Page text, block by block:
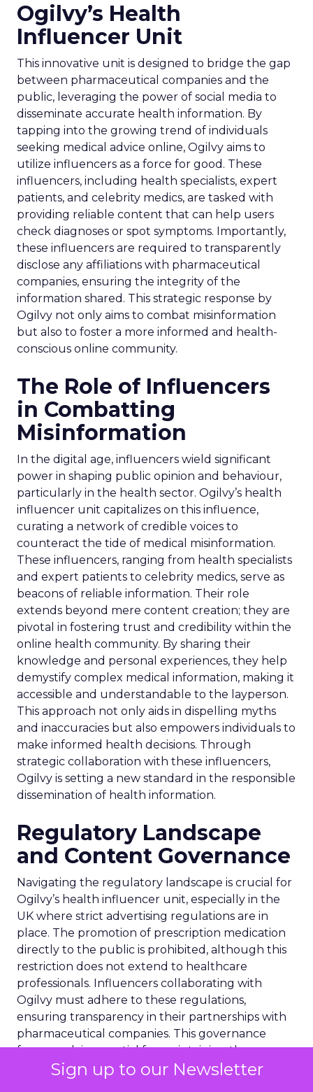
Sign up to our Newsletter
Ogilvy’s Health
Influencer Unit
This innovative unit is designed to bridge the gap
between pharmaceutical companies and the
public, leveraging the power of social media to
disseminate accurate health information. By
tapping into the growing trend of individuals
seeking medical advice online, Ogilvy aims to
utilize influencers as a force for good. These
influencers, including health specialists, expert
patients, and celebrity medics, are tasked with
providing reliable content that can help users
check diagnoses or spot symptoms. Importantly,
these influencers are required to transparently
disclose any affiliations with pharmaceutical
companies, ensuring the integrity of the
information shared. This strategic response by
Ogilvy not only aims to combat misinformation
but also to foster a more informed and health-
conscious online community.
The Role of Influencers
in Combatting
Misinformation
In the digital age, influencers wield significant
power in shaping public opinion and behaviour,
particularly in the health sector. Ogilvy’s health
influencer unit capitalizes on this influence,
curating a network of credible voices to
counteract the tide of medical misinformation.
These influencers, ranging from health specialists
and expert patients to celebrity medics, serve as
beacons of reliable information. Their role
extends beyond mere content creation; they are
pivotal in fostering trust and credibility within the
online health community. By sharing their
knowledge and personal experiences, they help
demystify complex medical information, making it
accessible and understandable to the layperson.
This approach not only aids in dispelling myths
and inaccuracies but also empowers individuals to
make informed health decisions. Through
strategic collaboration with these influencers,
Ogilvy is setting a new standard in the responsible
dissemination of health information.
Regulatory Landscape
and Content Governance
Navigating the regulatory landscape is crucial for
Ogilvy’s health influencer unit, especially in the
UK where strict advertising regulations are in
place. The promotion of prescription medication
directly to the public is prohibited, although this
restriction does not extend to healthcare
professionals. Influencers collaborating with
Ogilvy must adhere to these regulations,
ensuring transparency in their partnerships with
pharmaceutical companies. This governance
framework is essential for maintaining the
integrity of health-related content on social